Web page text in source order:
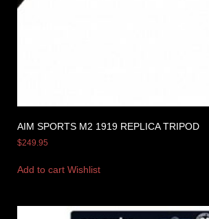
AIM SPORTS M2 1919 REPLICA TRIPOD
$249.95
Add to cart Wishlist